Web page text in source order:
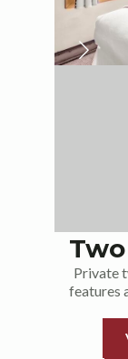
Private
features